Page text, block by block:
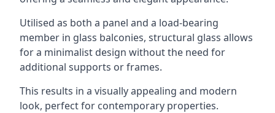
Utilised as both a panel and a load-bearing
member in glass balconies, structural glass allows
for a minimalist design without the need for
additional supports or frames.
This results in a visually appealing and modern
look, perfect for contemporary properties.